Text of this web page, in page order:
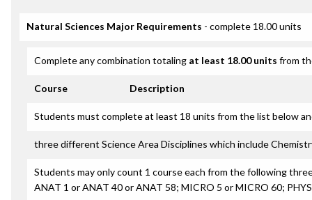
Natural Sciences Major Requirements - complete 18.00 units
Complete any combination totaling at least 18.00 units from
Course Description
Students must complete at least 18 units from the list below
three different Science Area Disciplines which include
Students may only count 1 course each from the following
ANAT 1 or ANAT 40 or ANAT 58; MICRO 5 or MICRO 60;